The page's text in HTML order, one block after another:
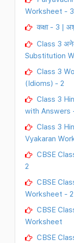
Worksheet - 3
कक्षा - 3 |
Class 3
Substitution
Class 3
(Idioms) - 2
Class 3
with Answers
Class 3
Vyakaran
CBSE
2
CBSE
Worksheet - 2
CBSE
Worksheet
CBSE